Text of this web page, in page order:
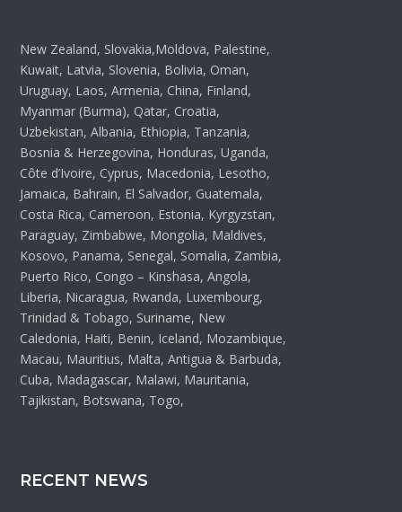
New Zealand, Slovakia,Moldova, Palestine,
Kuwait, Latvia, Slovenia, Bolivia, Oman,
Uruguay, Laos, Armenia, China, Finland,
Myanmar (Burma), Qatar, Croatia,
Uzbekistan, Albania, Ethiopia, Tanzania,
Bosnia & Herzegovina, Honduras, Uganda,
Côte d’Ivoire, Cyprus, Macedonia, Lesotho,
Jamaica, Bahrain, El Salvador, Guatemala,
Costa Rica, Cameroon, Estonia, Kyrgyzstan,
Paraguay, Zimbabwe, Mongolia, Maldives,
Kosovo, Panama, Senegal, Somalia, Zambia,
Puerto Rico, Congo – Kinshasa, Angola,
Liberia, Nicaragua, Rwanda, Luxembourg,
Trinidad & Tobago, Suriname, New
Caledonia, Haiti, Benin, Iceland, Mozambique,
Macau, Mauritius, Malta, Antigua & Barbuda,
Cuba, Madagascar, Malawi, Mauritania,
Tajikistan, Botswana, Togo,
RECENT NEWS